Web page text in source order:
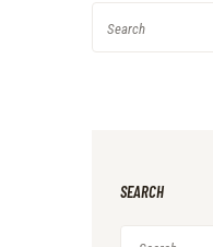
SEARCH